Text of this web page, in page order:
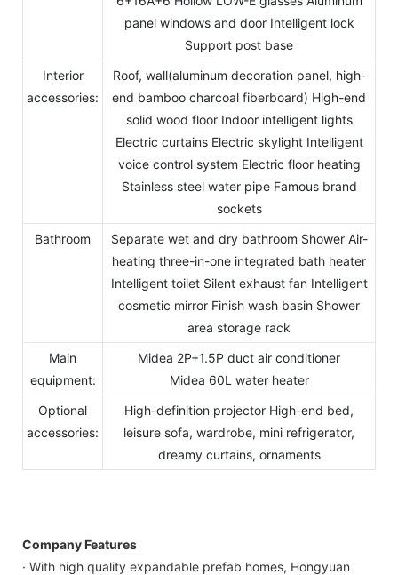
panel windows and door Intelligent lock
Support post base
Interior
accessories:
Roof, wall(aluminum decoration panel, high-
end bamboo charcoal fiberboard) High-end
solid wood floor Indoor intelligent lights
Electric curtains Electric skylight Intelligent
voice control system Electric floor heating
Stainless steel water pipe Famous brand
sockets
Bathroom
Separate wet and dry bathroom Shower Air-
heating three-in-one integrated bath heater
Intelligent toilet Silent exhaust fan Intelligent
cosmetic mirror Finish wash basin Shower
area storage rack
Main
equipment:
Midea 2P+1.5P duct air conditioner
Midea 60L water heater
Optional
accessories:
High-definition projector High-end bed,
leisure sofa, wardrobe, mini refrigerator,
dreamy curtains, ornaments
Company Features
· With high quality expandable prefab homes, Hongyuan